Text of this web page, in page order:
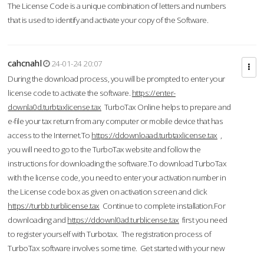
The License Code is a unique combination of letters and numbers
that is used to identify and activate your copy of the Software.
cahcnahl
24-01-24 20:07
During the download process, you will be prompted to enter your
license code to activate the software. https://enter-
downla0d.turbtaxlicense.tax TurboTax Online helps to prepare and
e-file your tax return from any computer or mobile device that has
access to the Internet.To https://ddownloaad.turbtaxlicense.tax ,
you will need to go to the TurboTax website and follow the
instructions for downloading the software.To download TurboTax
with the license code, you need to enter your activation number in
the License code box as given on activation screen and click
https://turbb.turblicense.tax Continue to complete installation.For
downloading and https://ddownl0ad.turblicense.tax first you need
to register yourself with Turbotax. The registration process of
TurboTax software involves some time. Get started with your new